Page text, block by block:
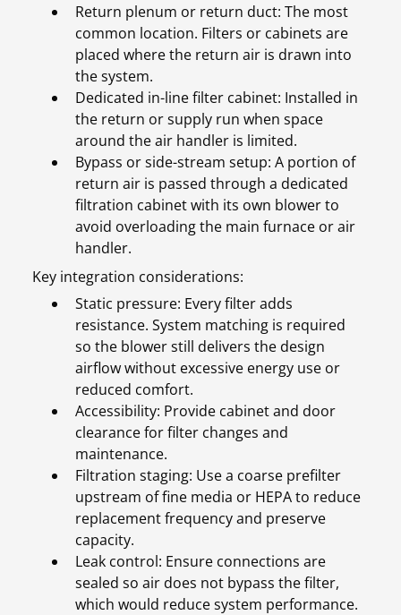
Return plenum or return duct: The most
common location. Filters or cabinets are
placed where the return air is drawn into
the system.
Dedicated in-line filter cabinet: Installed in
the return or supply run when space
around the air handler is limited.
Bypass or side-stream setup: A portion of
return air is passed through a dedicated
filtration cabinet with its own blower to
avoid overloading the main furnace or air
handler.
Key integration considerations:
Static pressure: Every filter adds
resistance. System matching is required
so the blower still delivers the design
airflow without excessive energy use or
reduced comfort.
Accessibility: Provide cabinet and door
clearance for filter changes and
maintenance.
Filtration staging: Use a coarse prefilter
upstream of fine media or HEPA to reduce
replacement frequency and preserve
capacity.
Leak control: Ensure connections are
sealed so air does not bypass the filter,
which would reduce system performance.